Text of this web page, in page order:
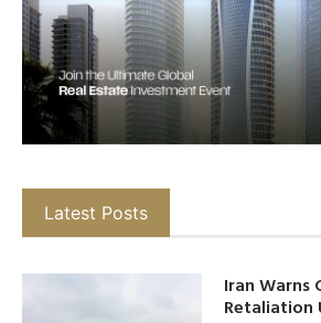
Latest Posts
Iran Warns
Retaliation